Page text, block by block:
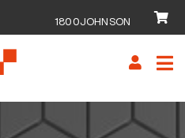
1800JOHNSON